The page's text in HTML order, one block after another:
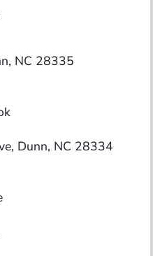
NC 28335
Dunn, NC 28334